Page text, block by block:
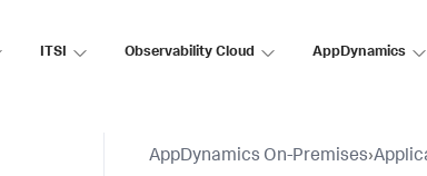
ITSI Observability Cloud AppDynamics
AppDynamics On-Premises›